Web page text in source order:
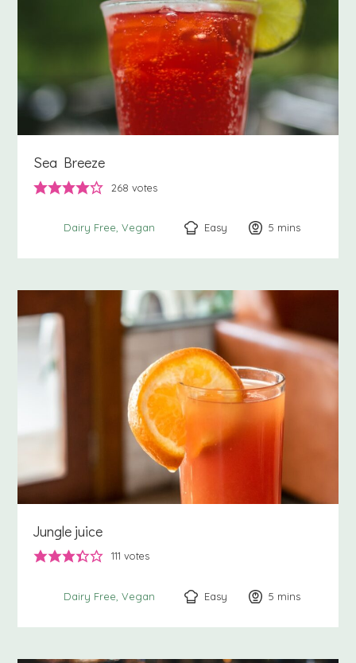
Sea Breeze
268 votes
Dairy Free Vegan Easy 5 minutes
mins
Jungle juice
111 votes
Dairy Free Vegan Easy 5 minutes
mins